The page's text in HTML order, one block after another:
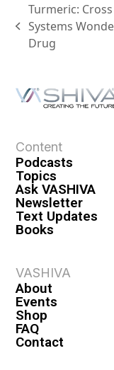
Turmeric: Cross
Systems
Drug
Content
Podcasts
Topics
Ask VASHIVA
Newsletter
Text Updates
Books
VASHIVA
About
Events
Shop
FAQ
Contact